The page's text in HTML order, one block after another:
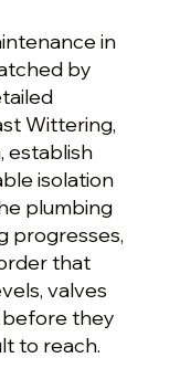
in
by
Wittering,
establish
isolation
plumbing
progresses,
that
valves
they
to reach.